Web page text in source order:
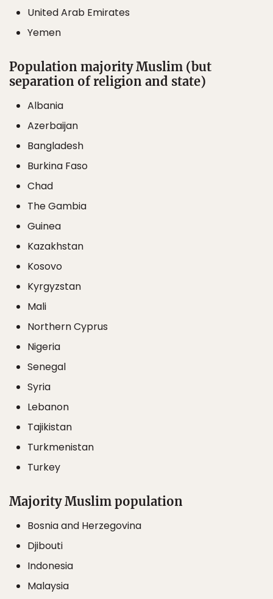
United Arab Emirates
Yemen
Population majority Muslim (but
separation of religion and state)
Albania
Azerbaijan
Bangladesh
Burkina Faso
Chad
The Gambia
Guinea
Kazakhstan
Kosovo
Kyrgyzstan
Mali
Northern Cyprus
Nigeria
Senegal
Syria
Lebanon
Tajikistan
Turkmenistan
Turkey
Majority Muslim population
Bosnia and Herzegovina
Djibouti
Indonesia
Malaysia